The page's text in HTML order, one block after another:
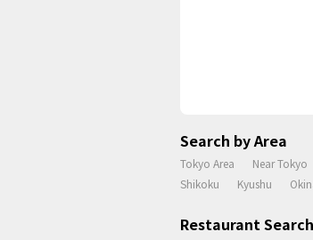
Search by Area
Tokyo Area Near Tokyo
Shikoku
Kyushu
Restaurant Search